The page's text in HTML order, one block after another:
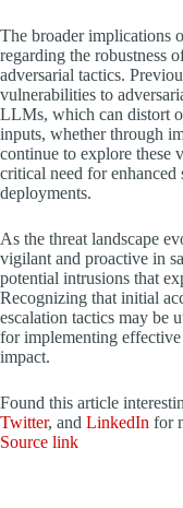
The broader implications
regarding the robustness
adversarial tactics.
vulnerabilities to
LLMs, which can distort
inputs, whether through
continue to explore these
critical need for
deployments.
As the threat landscape
vigilant and proactive in
potential intrusions that
Recognizing that initial
escalation tactics may be
for implementing
impact.
Found this article
Twitter, and LinkedIn for
Source link